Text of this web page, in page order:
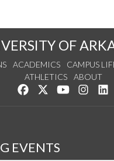
OF
ACADEMICS CAMPUS
ATHLETICS
ABOUT
Like us on Facebook
Follow us on
Watch us on
See
EVENTS